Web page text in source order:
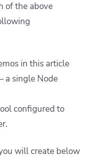
of the above
in this article
a single Node
configured to
will create below